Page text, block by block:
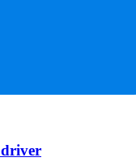
driver